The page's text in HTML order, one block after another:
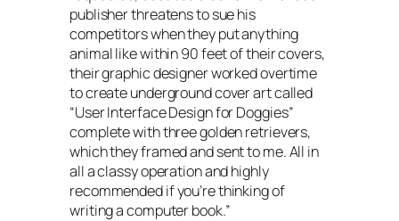
publisher threatens to sue his
competitors when they put anything
animal like within 90 feet of their covers,
their graphic designer worked overtime
to create underground cover art called
“User Interface Design for Doggies”
complete with three golden retrievers,
which they framed and sent to me. All in
all a classy operation and highly
recommended if you’re thinking of
writing a computer book.”